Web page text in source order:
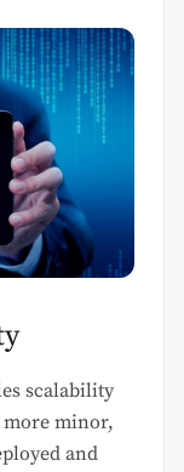
scalability
minor,
and